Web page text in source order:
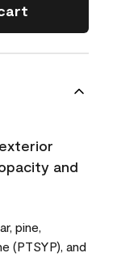
and
pine,
(PTSYP), and